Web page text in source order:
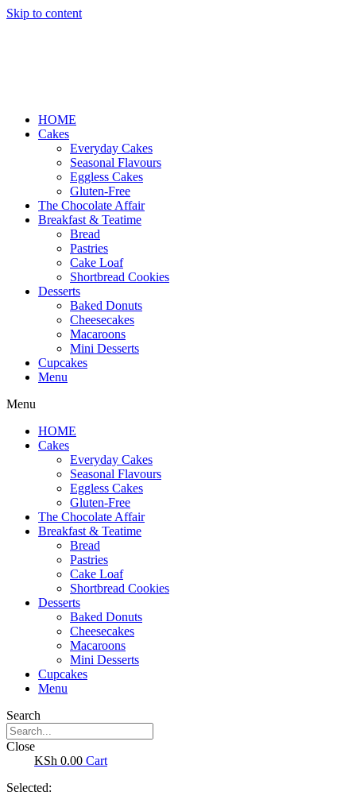
Skip to content
HOME
Cakes
Everyday Cakes
Seasonal Flavours
Eggless Cakes
Gluten-Free
The Chocolate Affair
Breakfast & Teatime
Bread
Pastries
Cake Loaf
Shortbread Cookies
Desserts
Baked Donuts
Cheesecakes
Macaroons
Mini Desserts
Cupcakes
Menu
Menu
HOME
Cakes
Everyday Cakes
Seasonal Flavours
Eggless Cakes
Gluten-Free
The Chocolate Affair
Breakfast & Teatime
Bread
Pastries
Cake Loaf
Shortbread Cookies
Desserts
Baked Donuts
Cheesecakes
Macaroons
Mini Desserts
Cupcakes
Menu
Search
Close
0.00 Cart
Selected: